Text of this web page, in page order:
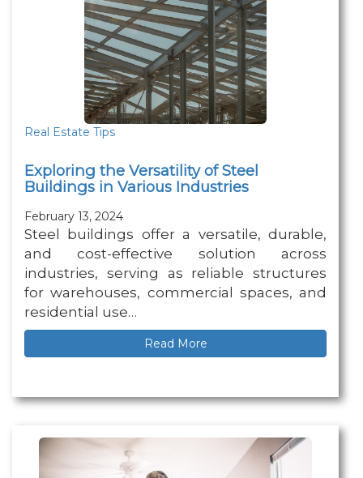
Real Estate Tips
Exploring the Versatility of Steel
Buildings in Various Industries
February 13, 2024
Steel buildings offer a versatile, durable,
and cost-effective solution across
industries, serving as reliable structures
for warehouses, commercial spaces, and
residential use…
Read More